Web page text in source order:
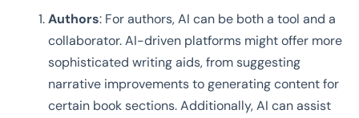
Authors: For authors, AI can be both a tool and a
collaborator. AI-driven platforms might offer more
sophisticated writing aids, from suggesting
narrative improvements to generating content for
certain book sections. Additionally, AI can assist